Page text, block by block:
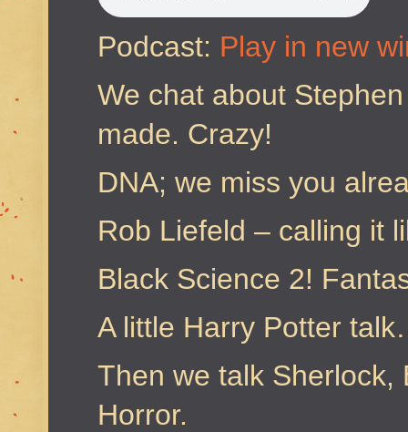
Podcast: Play in new
We chat about
made. Crazy!
DNA; we miss you
Rob Liefeld – calling it
Black Science 2!
A little Harry Potter
Then we talk Sherlock,
Horror.